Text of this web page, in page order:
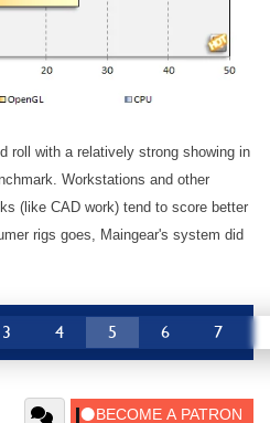
roll with a relatively strong showing in
Workstations and other
(like CAD work) tend to score better
rigs goes, Maingear's system did
3 4 5 6 7